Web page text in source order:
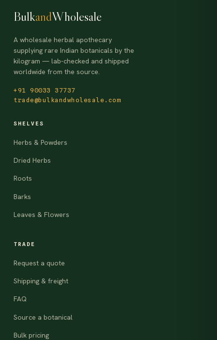
BulkandWholesale
A wholesale herbal apothecary
supplying rare Indian botanicals by the
kilogram — lab-checked and shipped
worldwide from the source.
+91 90033 37737
trade@bulkandwholesale.com
SHELVES
Herbs & Powders
Dried Herbs
Roots
Barks
Leaves & Flowers
TRADE
Request a quote
Shipping & freight
FAQ
Source a botanical
Bulk pricing